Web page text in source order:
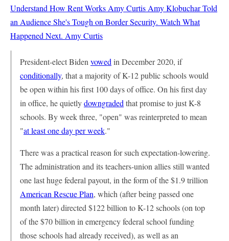
Understand How Rent Works Amy Curtis Amy Klobuchar Told
an Audience She's Tough on Border Security. Watch What
Happened Next. Amy Curtis
President-elect Biden vowed in December 2020, if
conditionally, that a majority of K-12 public schools would
be open within his first 100 days of office. On his first day
in office, he quietlydowngraded that promise to just K-8
schools. By week three, "open" was reinterpreted to mean
"at least one day per week."
There was a practical reason for such expectation-lowering.
The administration and its teachers-union allies still wanted
one last huge federal payout, in the form of the $1.9 trillion
American Rescue Plan, which (after being passed one
month later) directed $122 billion to K-12 schools (on top
of the $70 billion in emergency federal school funding
those schools had already received), as well as an